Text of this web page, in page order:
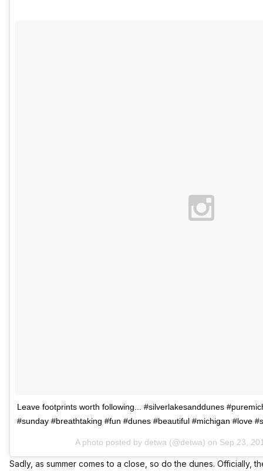
Leave footprints worth following... #silverlakesanddunes
#sunday #breathtaking #fun #dunes #beautiful #michigan #love
A photo posted by detwa (@detwa) on Sep 23,
Sadly, as summer comes to a close, so do the dunes. Officially,